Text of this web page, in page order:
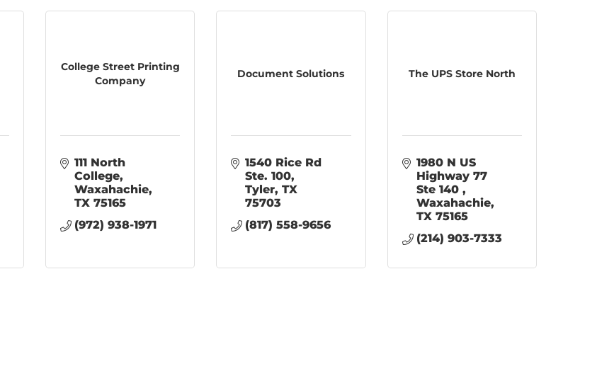
College Street Printing
Company
111 North
College
Waxahachie
TX 75165
(972) 938-1971
Document Solutions
1540 Rice Rd
Ste. 100
Tyler TX
75703
(817) 558-9656
The UPS Store North
1980 N US
Highway 77
Ste 140
Waxahachie
TX 75165
(214) 903-7333